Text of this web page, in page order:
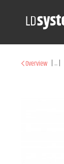
Overview |...|